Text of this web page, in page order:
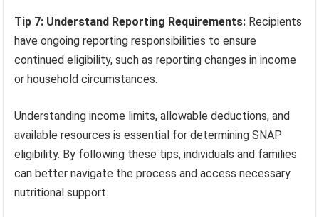
Tip 7: Understand Reporting Requirements: Recipients
have ongoing reporting responsibilities to ensure
continued eligibility, such as reporting changes in income
or household circumstances.
Understanding income limits, allowable deductions, and
available resources is essential for determining SNAP
eligibility. By following these tips, individuals and families
can better navigate the process and access necessary
nutritional support.